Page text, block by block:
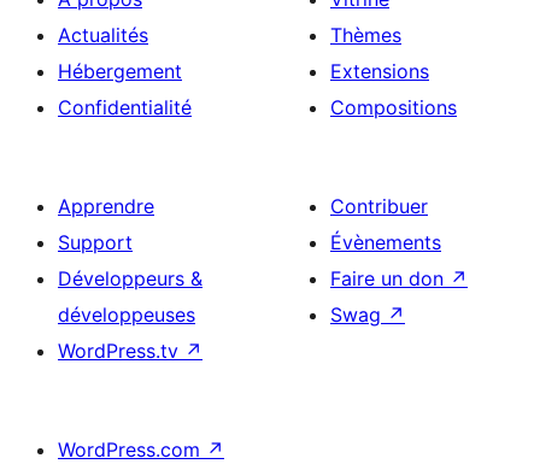
Actualités
Hébergement
Confidentialité
Thèmes
Extensions
Compositions
Apprendre
Support
Développeurs &
développeuses
WordPress.tv ↗
Contribuer
Évènements
Faire un don ↗
Swag ↗
WordPress.com ↗